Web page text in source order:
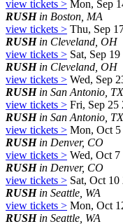
view tickets > Mon, Sep
RUSHin Boston, MA
view tickets > Thu, Sep
RUSHin Cleveland, OH
view tickets > Sat, Sep
RUSHin Cleveland, OH
view tickets > Wed, Sep
RUSHin San Antonio, TX
view tickets > Fri, Sep 25
RUSHin San Antonio, TX
view tickets > Mon, Oct 5
RUSHin Denver, CO
view tickets > Wed, Oct 7
RUSHin Denver, CO
view tickets > Sat, Oct 10
RUSHin Seattle, WA
view tickets > Mon, Oct
RUSHin Seattle, WA